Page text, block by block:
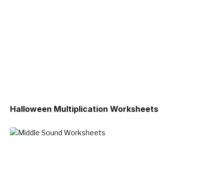
Halloween Multiplication Worksheets